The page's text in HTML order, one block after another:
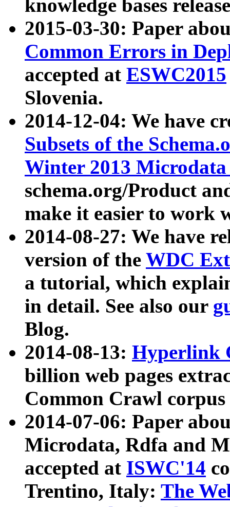
knowledge bases
2015-03-30: Paper
Common Errors in
accepted at ESWC2015
Slovenia.
2014-12-04: We have
Subsets of the
Winter 2013
schema.org/Product
make it easier to work
2014-08-27: We have
version of the WDC
a tutorial, which
in detail. See also our
Blog.
2014-08-13: Hyperlink
billion web pages
Common Crawl
2014-07-06: Paper
Microdata, Rdfa and
accepted at ISWC'14
Trentino, Italy: The